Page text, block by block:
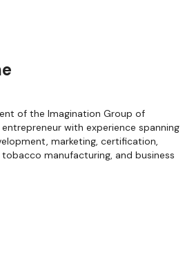
of the Imagination Group of
with experience spanning
marketing, certification,
manufacturing, and business